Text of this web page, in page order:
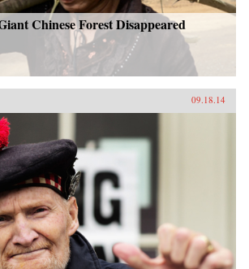
Chinese Forest Disappeared
09.18.14